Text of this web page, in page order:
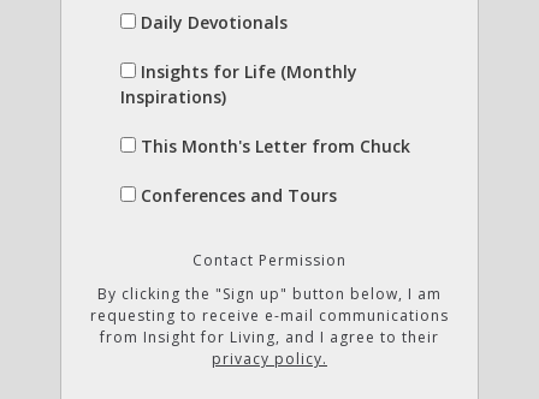
Daily Devotionals
Insights for Life (Monthly
Inspirations)
This Month's Letter from Chuck
Conferences and Tours
Contact Permission
By clicking the "Sign up" button below, I am
requesting to receive e-mail communications
from Insight for Living, and I agree to their
privacy policy.